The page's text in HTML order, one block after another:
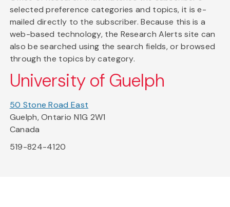
selected preference categories and topics, it is e-
mailed directly to the subscriber. Because this is a
web-based technology, the Research Alerts site can
also be searched using the search fields, or browsed
through the topics by category.
University of Guelph
50 Stone Road East
Guelph, Ontario N1G 2W1
Canada
519-824-4120